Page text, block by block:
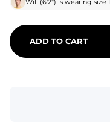
ADD TO CART